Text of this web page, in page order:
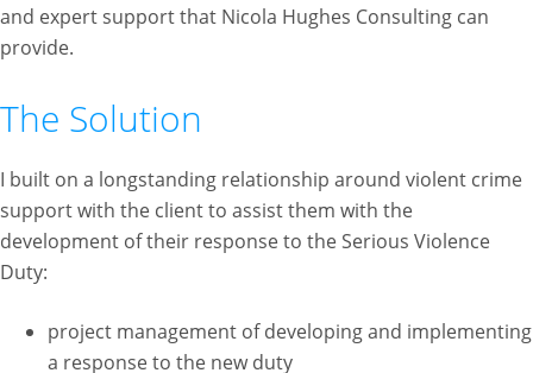
and expert support that Nicola Hughes Consulting can
provide.
The Solution
I built on a longstanding relationship around violent crime
support with the client to assist them with the
development of their response to the Serious Violence
Duty:
project management of developing and implementing
a response to the new duty